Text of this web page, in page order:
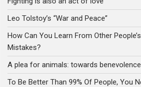
Leo Tolstoy’s “War and Peace”
How Can You Learn From Other People’s
Mistakes?
A plea for animals: towards
To Be Better Than 99% Of People, You